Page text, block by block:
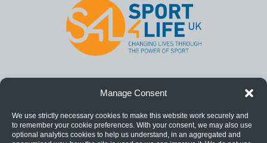
Manage Consent
We use strictly necessary cookies to make this website work securely and
to remember your cookie preferences. With your consent, we may also use
optional analytics cookies to help us understand, in an aggregated and